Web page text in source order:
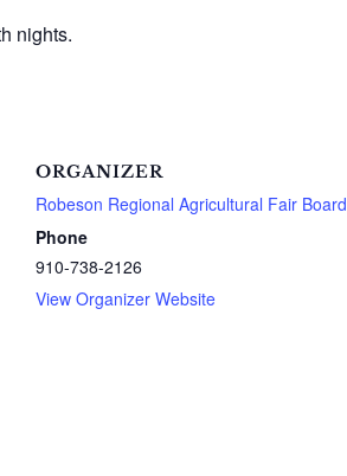
nights.
ORGANIZER
Robeson Regional Agricultural Fair Board
Phone
910-738-2126
View Organizer Website